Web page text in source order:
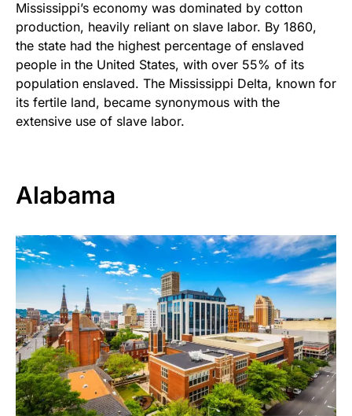
Mississippi’s economy was dominated by cotton
production, heavily reliant on slave labor. By 1860,
the state had the highest percentage of enslaved
people in the United States, with over 55% of its
population enslaved. The Mississippi Delta, known for
its fertile land, became synonymous with the
extensive use of slave labor.
Alabama